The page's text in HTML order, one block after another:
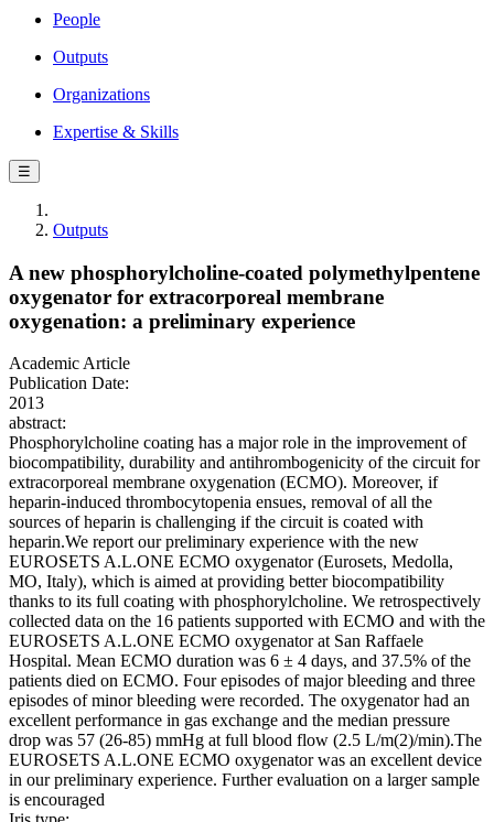
People
Outputs
Organizations
Expertise & Skills
☰
Outputs
A new phosphorylcholine-coated polymethylpentene
oxygenator for extracorporeal membrane
oxygenation: a preliminary experience
Academic Article
Publication Date:
2013
abstract:
Phosphorylcholine coating has a major role in the improvement of
biocompatibility, durability and antihrombogenicity of the circuit for
extracorporeal membrane oxygenation (ECMO). Moreover, if
heparin-induced thrombocytopenia ensues, removal of all the
sources of heparin is challenging if the circuit is coated with
heparin.We report our preliminary experience with the new
EUROSETS A.L.ONE ECMO oxygenator (Eurosets, Medolla,
MO, Italy), which is aimed at providing better biocompatibility
thanks to its full coating with phosphorylcholine. We retrospectively
collected data on the 16 patients supported with ECMO and with the
EUROSETS A.L.ONE ECMO oxygenator at San Raffaele
Hospital. Mean ECMO duration was 6 ± 4 days, and 37.5% of the
patients died on ECMO. Four episodes of major bleeding and three
episodes of minor bleeding were recorded. The oxygenator had an
excellent performance in gas exchange and the median pressure
drop was 57 (26-85) mmHg at full blood flow (2.5 L/m(2)/min).The
EUROSETS A.L.ONE ECMO oxygenator was an excellent device
in our preliminary experience. Further evaluation on a larger sample
is encouraged